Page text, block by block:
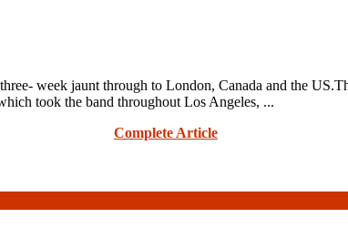
week jaunt through to London, Canada and the
took the band throughout Los Angeles, ...
Complete Article